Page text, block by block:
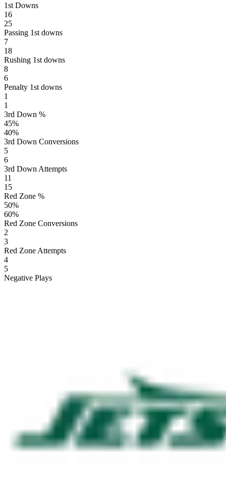
1st Downs
16
25
Passing 1st downs
7
18
Rushing 1st downs
8
6
Penalty 1st downs
1
1
3rd Down %
45%
40%
3rd Down Conversions
5
6
3rd Down Attempts
11
15
Red Zone %
50%
60%
Red Zone Conversions
2
3
Red Zone Attempts
4
5
Negative Plays